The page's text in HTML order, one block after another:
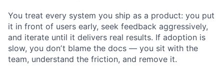
You treat every system you ship as a product: you put
it in front of users early, seek feedback aggressively,
and iterate until it delivers real results. If adoption is
slow, you donʼt blame the docs — you sit with the
team, understand the friction, and remove it.